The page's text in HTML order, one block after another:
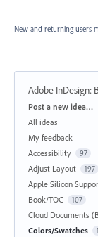
New and returning users
Adobe InDesign:
Categories
Post a new idea…
All ideas
My feedback
Accessibility
97
Adjust Layout 197
Apple Silicon
Book/TOC 107
Cloud Documents
Colors/Swatches